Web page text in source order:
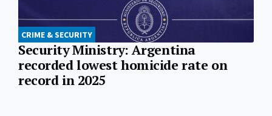
CRIME & SECURITY
Security Ministry: Argentina
recorded lowest homicide rate on
record in 2025